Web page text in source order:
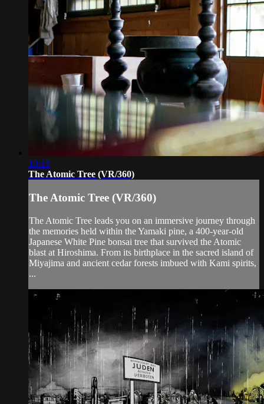
10:13
The Atomic Tree (VR/360)
The Atomic Tree (VR/360)
The Atomic Tree leads you on an immersive journey through
the memories held within the Yamaki pine, a 400-year-old
Japanese White Pine bonsai tree that survived the Atomic
blast at Hiroshima. From its birthplace in the sacred island of
Miyajima and ancient cedar forests imbued with Kami spirits,
...